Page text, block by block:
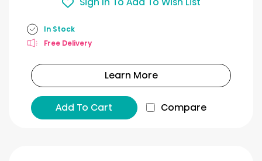
In Stock
Free Delivery
Learn More
Add To Cart Compare